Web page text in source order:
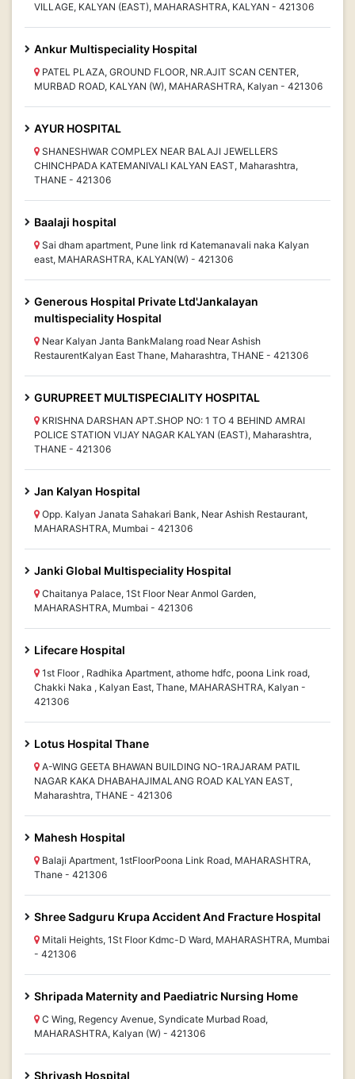
VILLAGE, KALYAN (EAST), MAHARASHTRA, KALYAN - 421306
Ankur Multispeciality Hospital
PATEL PLAZA, GROUND FLOOR, NR.AJIT SCAN CENTER,
MURBAD ROAD, KALYAN (W), MAHARASHTRA, Kalyan - 421306
AYUR HOSPITAL
SHANESHWAR COMPLEX NEAR BALAJI JEWELLERS
CHINCHPADA KATEMANIVALI KALYAN EAST, Maharashtra,
THANE - 421306
Baalaji hospital
Sai dham apartment, Pune link rd Katemanavali naka Kalyan
east, MAHARASHTRA, KALYAN(W) - 421306
Generous Hospital Private Ltd'Jankalayan
multispeciality Hospital
Near Kalyan Janta BankMalang road Near Ashish
RestaurentKalyan East Thane, Maharashtra, THANE - 421306
GURUPREET MULTISPECIALITY HOSPITAL
KRISHNA DARSHAN APT.SHOP NO: 1 TO 4 BEHIND AMRAI
POLICE STATION VIJAY NAGAR KALYAN (EAST), Maharashtra,
THANE - 421306
Jan Kalyan Hospital
Opp. Kalyan Janata Sahakari Bank, Near Ashish Restaurant,
MAHARASHTRA, Mumbai - 421306
Janki Global Multispeciality Hospital
Chaitanya Palace, 1St Floor Near Anmol Garden,
MAHARASHTRA, Mumbai - 421306
Lifecare Hospital
1st Floor , Radhika Apartment, athome hdfc, poona Link road,
Chakki Naka , Kalyan East, Thane, MAHARASHTRA, Kalyan -
421306
Lotus Hospital Thane
A-WING GEETA BHAWAN BUILDING NO-1RAJARAM PATIL
NAGAR KAKA DHABAHAJIMALANG ROAD KALYAN EAST,
Maharashtra, THANE - 421306
Mahesh Hospital
Balaji Apartment, 1stFloorPoona Link Road, MAHARASHTRA,
Thane - 421306
Shree Sadguru Krupa Accident And Fracture Hospital
Mitali Heights, 1St Floor Kdmc-D Ward, MAHARASHTRA, Mumbai
- 421306
Shripada Maternity and Paediatric Nursing Home
C Wing, Regency Avenue, Syndicate Murbad Road,
MAHARASHTRA, Kalyan (W) - 421306
Shriyash Hospital